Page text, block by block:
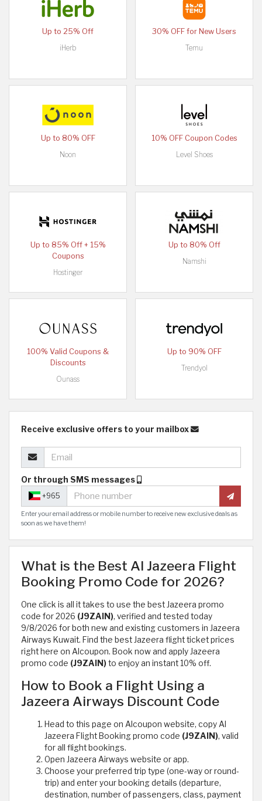
Up to 25% Off
iHerb
30% OFF for New Users
Temu
Up to 80% OFF
Noon
10% OFF Coupon Codes
Level Shoes
Up to 85% Off + 15%
Coupons
Hostinger
Up to 80% Off
Namshi
100% Valid Coupons &
Discounts
Ounass
Up to 90% OFF
Trendyol
Receive exclusive offers to your mailbox
Or through SMS messages
+965
Enter your email address or mobile number to receive new exclusive deals as
soon as we have them!
What is the Best Al Jazeera Flight
Booking Promo Code for 2026?
One click is all it takes to use the best Jazeera promo
code for 2026 (J9ZAIN), verified and tested today
9/8/2026 for both new and existing customers in Jazeera
Airways Kuwait. Find the best Jazeera flight ticket prices
right here on Alcoupon. Book now and apply Jazeera
promo code (J9ZAIN)to enjoy an instant 10% off.
How to Book a Flight Using a
Jazeera Airways Discount Code
Head to this page on Alcoupon website, copy Al
Jazeera Flight Booking promo code (J9ZAIN), valid
for all flight bookings.
Open Jazeera Airways website or app.
Choose your preferred trip type (one-way or round-
trip) and enter your booking details (departure,
destination, number of passengers, class, payment